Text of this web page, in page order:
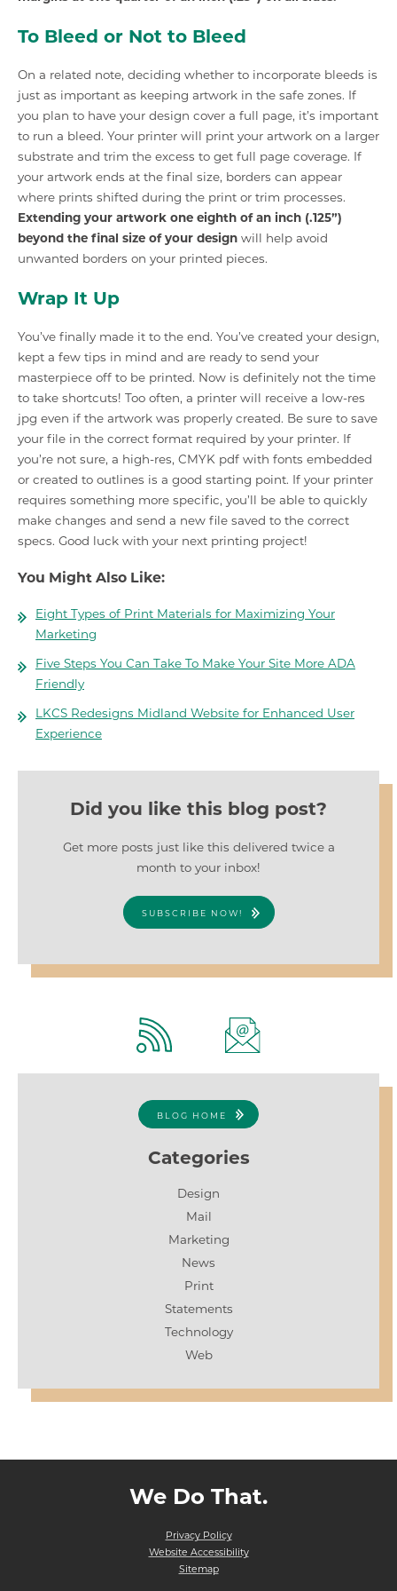
To Bleed or Not to Bleed
On a related note, deciding whether to incorporate bleeds is
just as important as keeping artwork in the safe zones. If
you plan to have your design cover a full page, it’s important
to run a bleed. Your printer will print your artwork on a larger
substrate and trim the excess to get full page coverage. If
your artwork ends at the final size, borders can appear
where prints shifted during the print or trim processes.
Extending your artwork one eighth of an inch (.125”)
beyond the final size of your design will help avoid
unwanted borders on your printed pieces.
Wrap It Up
You’ve finally made it to the end. You’ve created your design,
kept a few tips in mind and are ready to send your
masterpiece off to be printed. Now is definitely not the time
to take shortcuts! Too often, a printer will receive a low-res
jpg even if the artwork was properly created. Be sure to save
your file in the correct format required by your printer. If
you’re not sure, a high-res, CMYK pdf with fonts embedded
or created to outlines is a good starting point. If your printer
requires something more specific, you’ll be able to quickly
make changes and send a new file saved to the correct
specs. Good luck with your next printing project!
You Might Also Like:
Eight Types of Print Materials for Maximizing Your
Marketing
Five Steps You Can Take To Make Your Site More ADA
Friendly
LKCS Redesigns Midland Website for Enhanced User
Experience
Did you like this blog post?
Get more posts just like this delivered twice a
month to your inbox!
SUBSCRIBE NOW!
BLOG HOME
Categories
Design
Mail
Marketing
News
Print
Statements
Technology
Web
We Do That.
Privacy Policy
Website Accessibility
Sitemap